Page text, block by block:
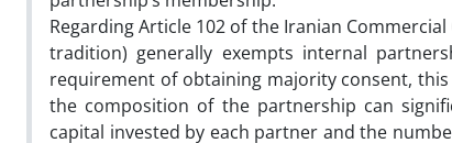
Regarding Article 102 of the Iranian
tradition) generally exempts internal
requirement of obtaining majority consent,
the composition of the partnership can
capital invested by each partner and the